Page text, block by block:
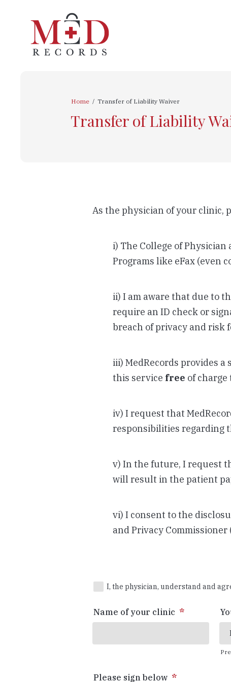
Home / Transfer of Liability Waiver
Transfer of Liability
As the physician of your clinic,
i) The College of
Programs like eFax (even
ii) I am aware that due to
require an ID check or
breach of privacy and risk
iii) MedRecords provides
this service free of charge
iv) I request that
responsibilities regarding
v) In the future, I request
will result in the patient
vi) I consent to the
and Privacy
* I, the physician, understand and
Name of your clinic *
Please sign below *